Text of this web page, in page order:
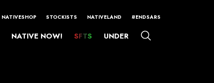
NATIVESHOP STOCKISTS NATIVELAND #ENDSARS
NATIVE NOW! SFTS UNDER